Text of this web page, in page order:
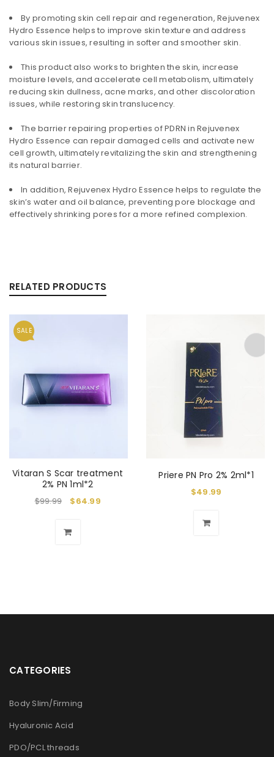
By promoting skin cell repair and regeneration, Rejuvenex
Hydro Essence helps to improve skin texture and address
various skin issues, resulting in softer and smoother skin.
This product also works to brighten the skin, increase
moisture levels, and accelerate cell metabolism, ultimately
reducing skin dullness, acne marks, and other discoloration
issues, while restoring skin translucency.
The barrier repairing properties of PDRN in Rejuvenex
Hydro Essence can repair damaged cells and activate new
cell growth, ultimately revitalizing the skin and strengthening
its natural barrier.
In addition, Rejuvenex Hydro Essence helps to regulate the
skin’s water and oil balance, preventing pore blockage and
effectively shrinking pores for a more refined complexion.
RELATED PRODUCTS
SALE
Vitaran S Scar treatment
2% PN 1ml*2
$99.99 $64.99
Priere PN Pro 2% 2ml*1
$49.99
CATEGORIES
Body Slim/Firming
Hyaluronic Acid
PDO/PCL threads